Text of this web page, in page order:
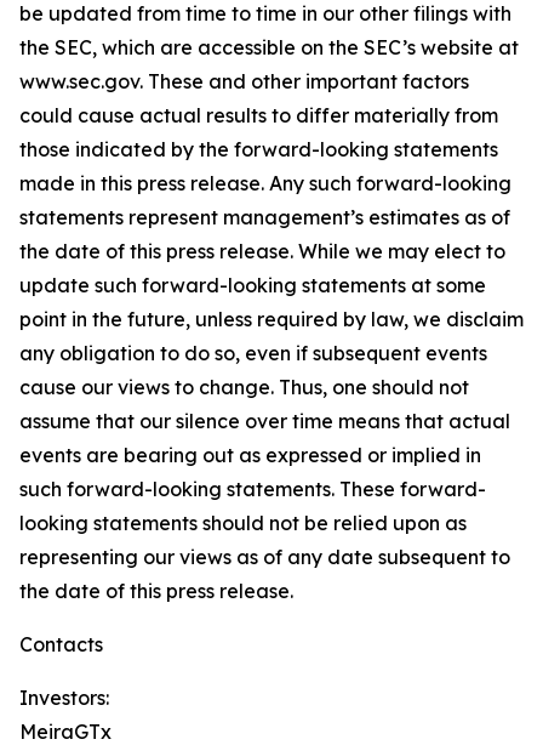
be updated from time to time in our other filings with
the SEC, which are accessible on the SEC’s website at
www.sec.gov. These and other important factors
could cause actual results to differ materially from
those indicated by the forward-looking statements
made in this press release. Any such forward-looking
statements represent management’s estimates as of
the date of this press release. While we may elect to
update such forward-looking statements at some
point in the future, unless required by law, we disclaim
any obligation to do so, even if subsequent events
cause our views to change. Thus, one should not
assume that our silence over time means that actual
events are bearing out as expressed or implied in
such forward-looking statements. These forward-
looking statements should not be relied upon as
representing our views as of any date subsequent to
the date of this press release.
Contacts
Investors:
MeiraGTx